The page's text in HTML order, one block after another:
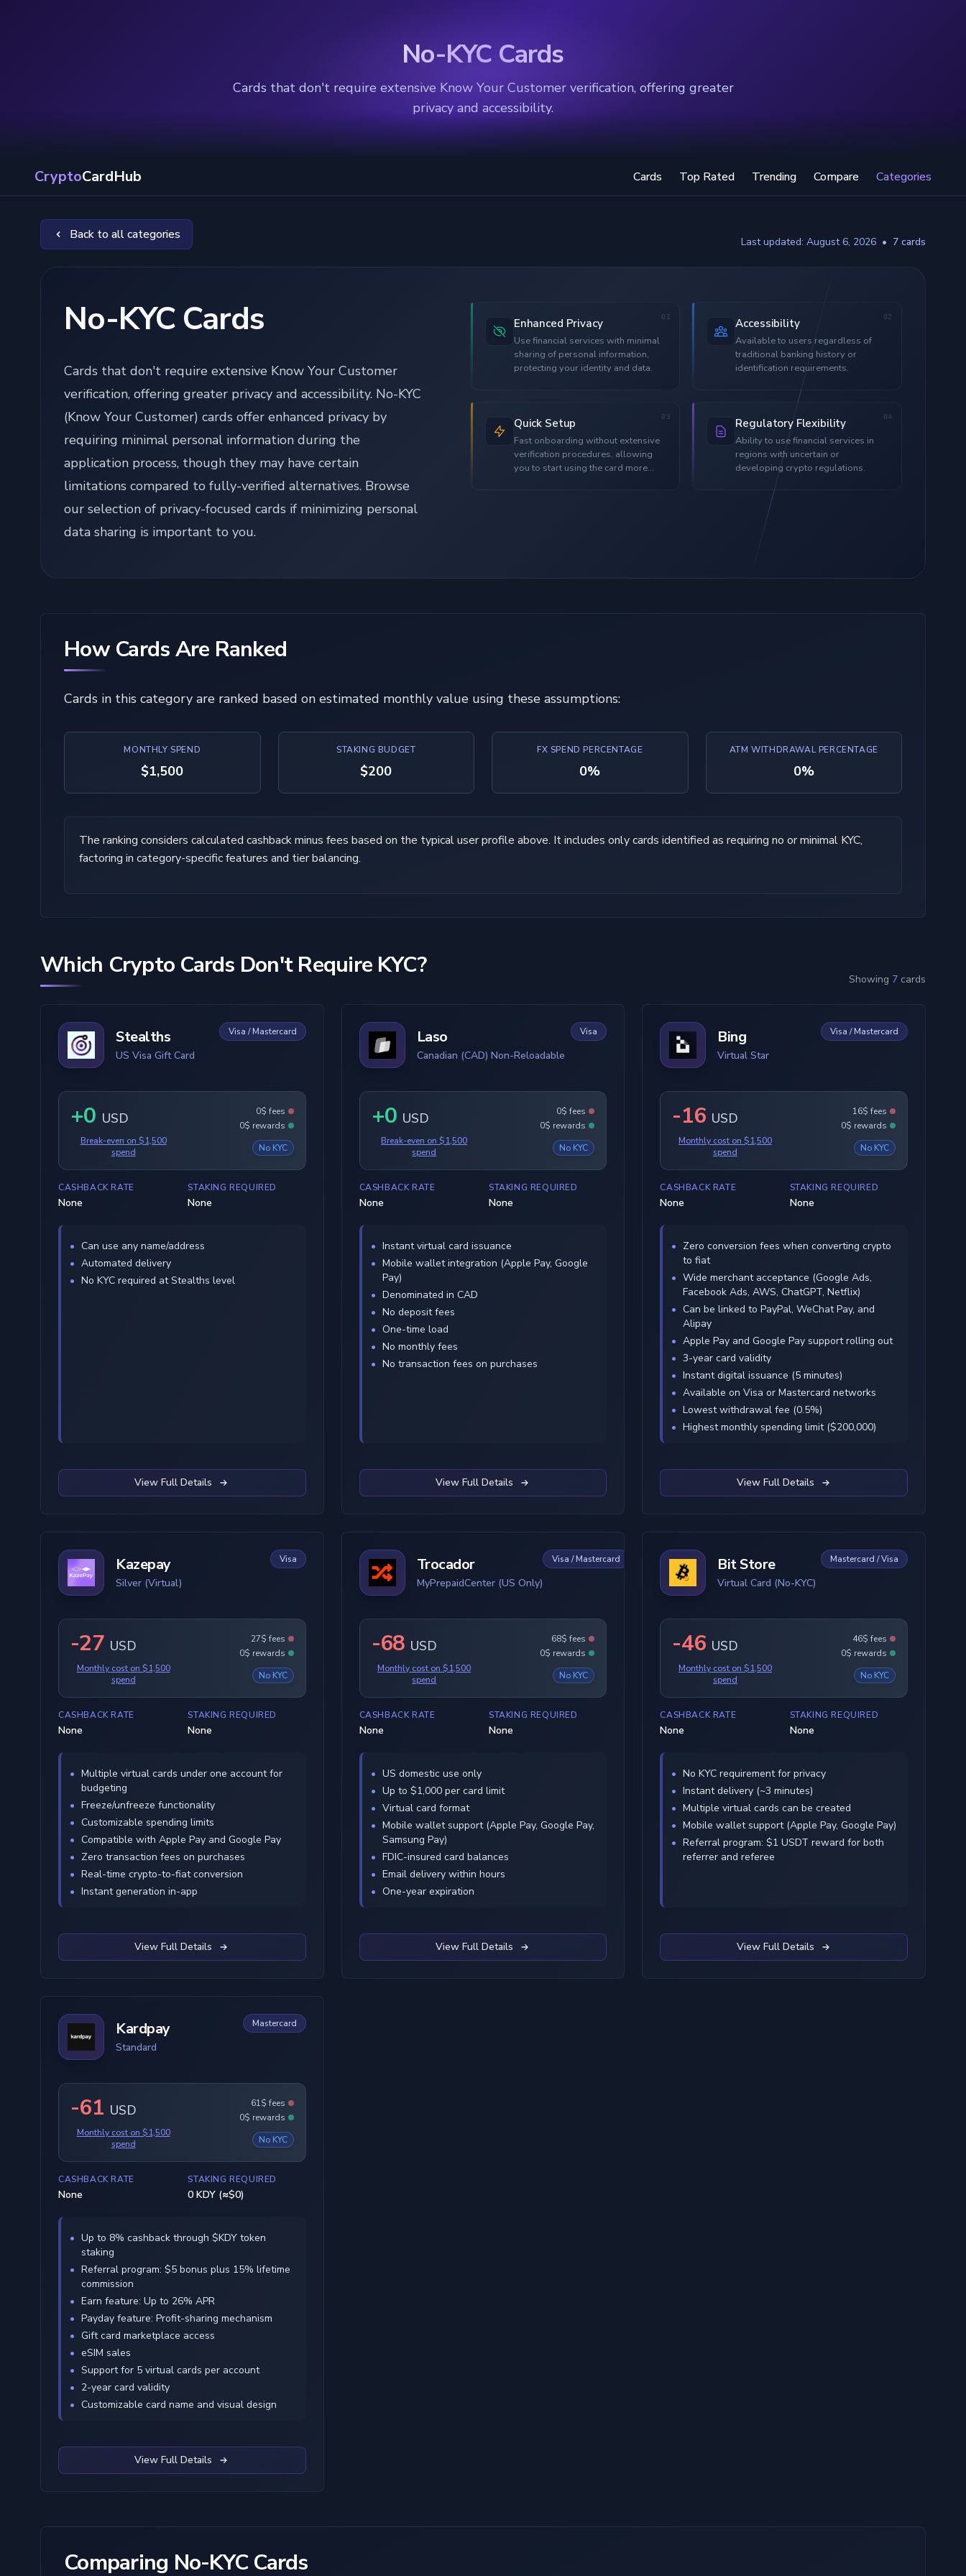
No-KYC Cards
Cards that don't require extensive Know Your Customer verification, offering greater
privacy and accessibility.
CryptoCardHub Cards Top Rated Trending Compare Categories
Back to all categories Last updated: August 6, 2026 • 7 cards
No-KYC Cards
Cards that don't require extensive Know Your Customer
verification, offering greater privacy and accessibility. No-KYC
(Know Your Customer) cards offer enhanced privacy by
requiring minimal personal information during the
application process, though they may have certain
limitations compared to fully-verified alternatives. Browse
our selection of privacy-focused cards if minimizing personal
data sharing is important to you.
Enhanced Privacy
Use financial services with minimal
sharing of personal information,
protecting your identity and data.
01 Accessibility
Available to users regardless of
traditional banking history or
identification requirements.
02
Quick Setup
Fast onboarding without extensive
verification procedures, allowing
you to start using the card more
03 Regulatory Flexibility
Ability to use financial services in
regions with uncertain or
developing crypto regulations.
04
How Cards Are Ranked
Cards in this category are ranked based on estimated monthly value using these assumptions:
MONTHLY SPEND
$1,500
STAKING BUDGET
$200
FX SPEND PERCENTAGE
0%
ATM WITHDRAWAL PERCENTAGE
0%
The ranking considers calculated cashback minus fees based on the typical user profile above. It includes only cards identified as requiring no or minimal KYC,
factoring in category-specific features and tier balancing.
Which Crypto Cards Don't Require KYC? Showing 7 cards
Stealths
US Visa Gift Card
Visa / Mastercard
+0 USD
Break-even on $1,500
spend
0$ fees
0$ rewards
No KYC
CASHBACK RATE
None
STAKING REQUIRED
None
Can use any name/address
Automated delivery
No KYC required at Stealths level
View Full Details
Laso
Canadian (CAD) Non-Reloadable
Visa
+0 USD
Break-even on $1,500
spend
0$ fees
0$ rewards
No KYC
CASHBACK RATE
None
STAKING REQUIRED
None
Instant virtual card issuance
Mobile wallet integration (Apple Pay, Google
Pay)
Denominated in CAD
No deposit fees
One-time load
No monthly fees
No transaction fees on purchases
View Full Details
Bing
Virtual Star
Visa / Mastercard
-16 USD
Monthly cost on $1,500
spend
16$ fees
0$ rewards
No KYC
CASHBACK RATE
None
STAKING REQUIRED
None
Zero conversion fees when converting crypto
to fiat
Wide merchant acceptance (Google Ads,
Facebook Ads, AWS, ChatGPT, Netflix)
Can be linked to PayPal, WeChat Pay, and
Alipay
Apple Pay and Google Pay support rolling out
3-year card validity
Instant digital issuance (5 minutes)
Available on Visa or Mastercard networks
Lowest withdrawal fee (0.5%)
Highest monthly spending limit ($200,000)
View Full Details
Kazepay
Silver (Virtual)
Visa
-27 USD
Monthly cost on $1,500
spend
27$ fees
0$ rewards
No KYC
CASHBACK RATE
None
STAKING REQUIRED
None
Multiple virtual cards under one account for
budgeting
Freeze/unfreeze functionality
Customizable spending limits
Compatible with Apple Pay and Google Pay
Zero transaction fees on purchases
Real-time crypto-to-fiat conversion
Instant generation in-app
View Full Details
Trocador
MyPrepaidCenter (US Only)
Visa / Mastercard
-68 USD
Monthly cost on $1,500
spend
68$ fees
0$ rewards
No KYC
CASHBACK RATE
None
STAKING REQUIRED
None
US domestic use only
Up to $1,000 per card limit
Virtual card format
Mobile wallet support (Apple Pay, Google Pay,
Samsung Pay)
FDIC-insured card balances
Email delivery within hours
One-year expiration
View Full Details
Bit Store
Virtual Card (No-KYC)
Mastercard / Visa
-46 USD
Monthly cost on $1,500
spend
46$ fees
0$ rewards
No KYC
CASHBACK RATE
None
STAKING REQUIRED
None
No KYC requirement for privacy
Instant delivery (~3 minutes)
Multiple virtual cards can be created
Mobile wallet support (Apple Pay, Google Pay)
Referral program: $1 USDT reward for both
referrer and referee
View Full Details
Kardpay
Standard
Mastercard
-61 USD
Monthly cost on $1,500
spend
61$ fees
0$ rewards
No KYC
CASHBACK RATE
None
STAKING REQUIRED
0 KDY (≈$0)
Up to 8% cashback through $KDY token
staking
Referral program: $5 bonus plus 15% lifetime
commission
Earn feature: Up to 26% APR
Payday feature: Profit-sharing mechanism
Gift card marketplace access
eSIM sales
Support for 5 virtual cards per account
2-year card validity
Customizable card name and visual design
View Full Details
Comparing No-KYC Cards